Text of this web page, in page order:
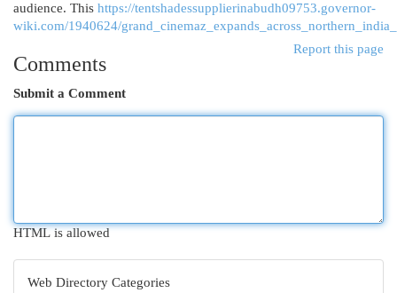
audience. This https://tentshadessupplierinabudh09753.governor-
wiki.com/1940624/
Report this page
Comments
Submit a Comment
HTML is allowed
Web Directory Categories